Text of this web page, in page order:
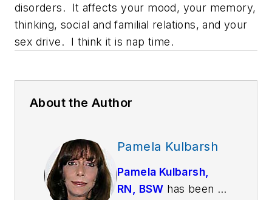
disorders. It affects your mood, your memory,
thinking, social and familial relations, and your
sex drive. I think it is nap time.
About the Author
Pamela Kulbarsh
Pamela Kulbarsh,
RN, BSW has been a